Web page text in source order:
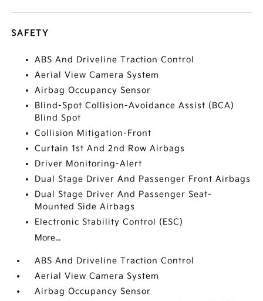
SAFETY
ABS And Driveline Traction Control
Aerial View Camera System
Airbag Occupancy Sensor
Blind-Spot Collision-Avoidance Assist (BCA)
Blind Spot
Collision Mitigation-Front
Curtain 1st And 2nd Row Airbags
Driver Monitoring-Alert
Dual Stage Driver And Passenger Front Airbags
Dual Stage Driver And Passenger Seat-
Mounted Side Airbags
Electronic Stability Control (ESC)
More...
ABS And Driveline Traction Control
Aerial View Camera System
Airbag Occupancy Sensor